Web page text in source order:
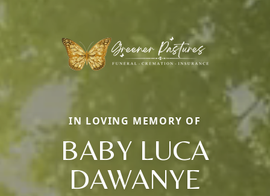
IN LOVING MEMORY OF
BABY LUCA
DAWANYE